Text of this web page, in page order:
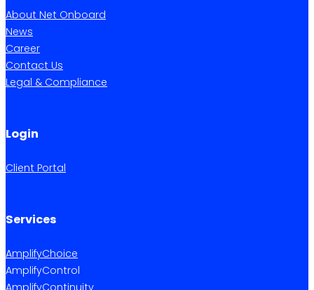
About Net Onboard
News
Career
Contact Us
Legal & Compliance
Login
Client Portal
Services
AmplifyChoice
AmplifyControl